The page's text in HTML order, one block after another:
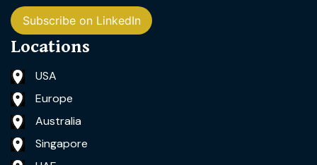
Subscribe on LinkedIn
Locations
USA
Europe
Australia
Singapore